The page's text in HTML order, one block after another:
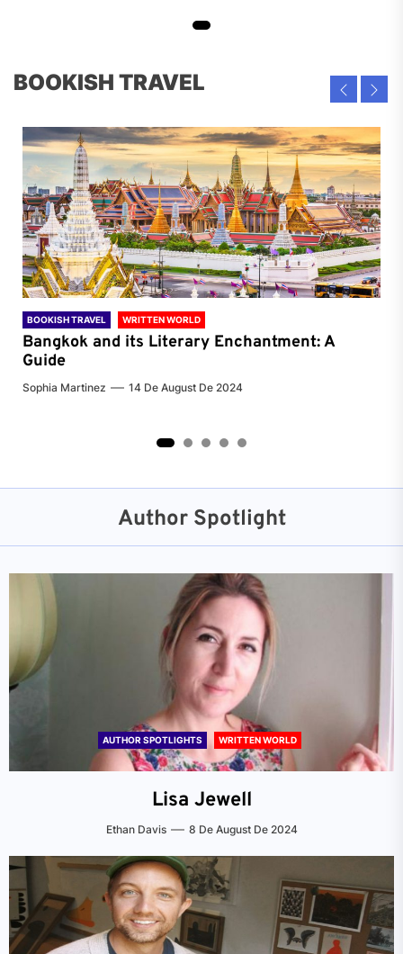
BOOKISH TRAVEL
BOOKISH TRAVEL WRITTEN WORLD
Bangkok and its Literary Enchantment: A
Guide
Sophia Martinez 14 De August De 2024
Author Spotlight
AUTHOR SPOTLIGHTS WRITTEN WORLD
Lisa Jewell
Ethan Davis 8 De August De 2024